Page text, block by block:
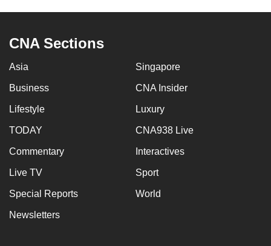
CNA Sections
Asia Singapore
Business CNA Insider
Lifestyle Luxury
TODAY CNA938 Live
Commentary Interactives
Live TV Sport
Special Reports World
Newsletters